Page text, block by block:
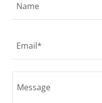
Name
Email*